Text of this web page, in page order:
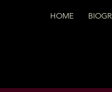
HOME